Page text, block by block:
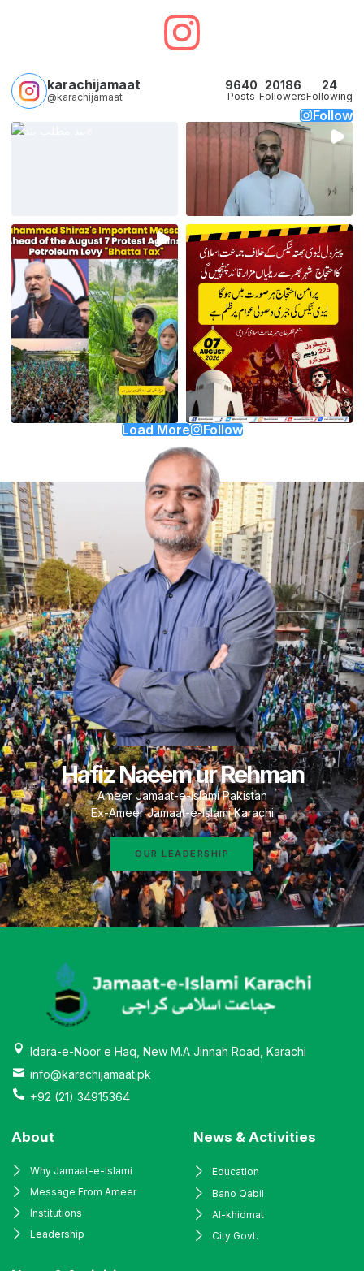
karachijamaat
@karachijamaat
9640
Posts
20186
Followers
24
Following
Follow
Load More Follow
Hafiz Naeem ur Rehman
Ameer Jamaat-e-Islami Pakistan
Ex-Ameer Jamaat-e-Islami Karachi
OUR LEADERSHIP
Idara-e-Noor e Haq, New M.A Jinnah Road, Karachi
info@karachijamaat.pk
+92 (21) 34915364
About
Why Jamaat-e-Islami
Message From Ameer
Institutions
Leadership
News & Activities
Education
Bano Qabil
Al-khidmat
City Govt.